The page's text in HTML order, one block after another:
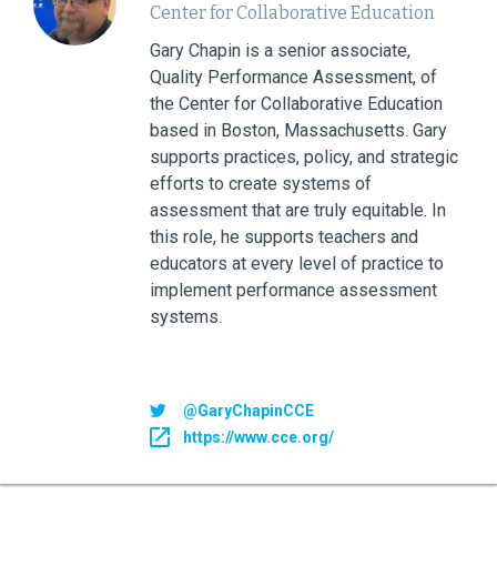
Center for Collaborative Education
Gary Chapin is a senior associate,
Quality Performance Assessment, of
the Center for Collaborative Education
based in Boston, Massachusetts. Gary
supports practices, policy, and strategic
efforts to create systems of
assessment that are truly equitable. In
this role, he supports teachers and
educators at every level of practice to
implement performance assessment
systems.
@GaryChapinCCE
https://www.cce.org/